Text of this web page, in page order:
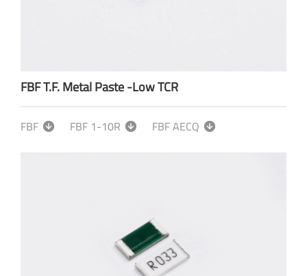
FBF T.F. Metal Paste -Low TCR
FBF FBF 1-10R FBF AECQ